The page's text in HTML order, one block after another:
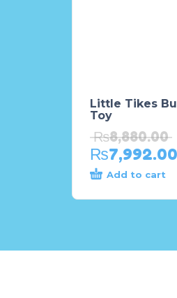
Little Tikes
Toy
₨8,880.00
₨7,992.00
Add to cart